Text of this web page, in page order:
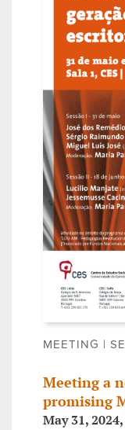
MEETING |
Meeting a
promising
May 31,